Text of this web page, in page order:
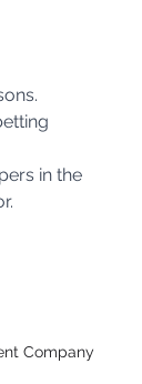
in the
Company